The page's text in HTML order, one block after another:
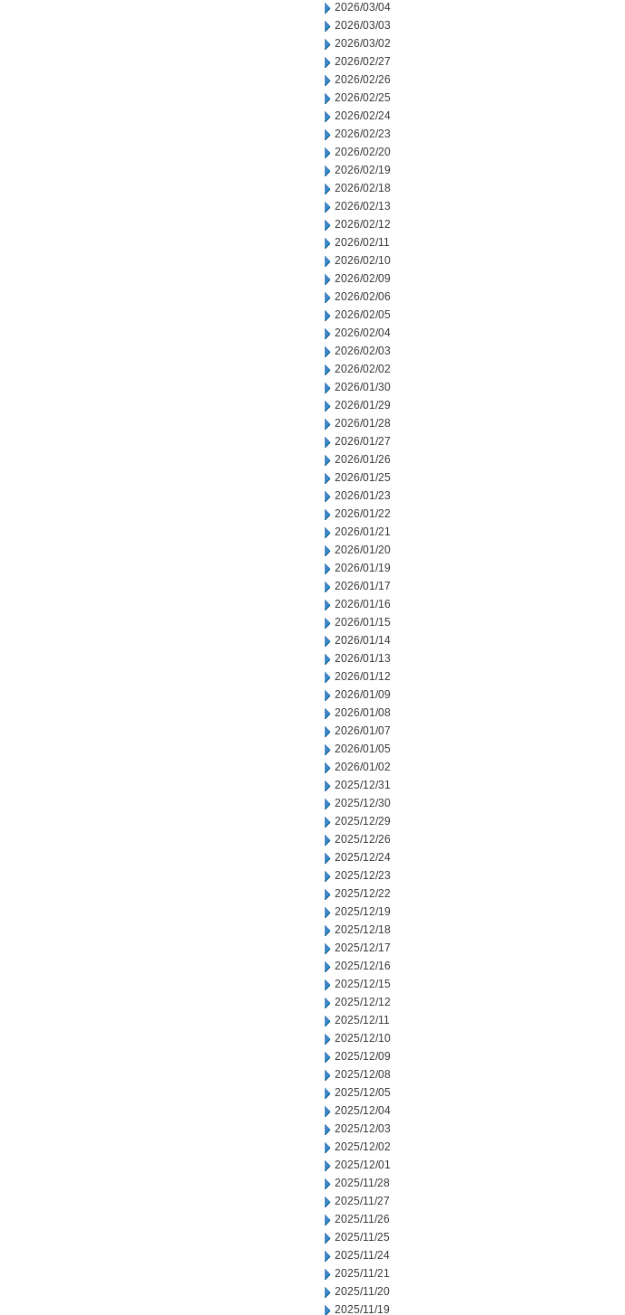
2026/03/04
2026/03/03
2026/03/02
2026/02/27
2026/02/26
2026/02/25
2026/02/24
2026/02/23
2026/02/20
2026/02/19
2026/02/18
2026/02/13
2026/02/12
2026/02/11
2026/02/10
2026/02/09
2026/02/06
2026/02/05
2026/02/04
2026/02/03
2026/02/02
2026/01/30
2026/01/29
2026/01/28
2026/01/27
2026/01/26
2026/01/25
2026/01/23
2026/01/22
2026/01/21
2026/01/20
2026/01/19
2026/01/17
2026/01/16
2026/01/15
2026/01/14
2026/01/13
2026/01/12
2026/01/09
2026/01/08
2026/01/07
2026/01/05
2026/01/02
2025/12/31
2025/12/30
2025/12/29
2025/12/26
2025/12/24
2025/12/23
2025/12/22
2025/12/19
2025/12/18
2025/12/17
2025/12/16
2025/12/15
2025/12/12
2025/12/11
2025/12/10
2025/12/09
2025/12/08
2025/12/05
2025/12/04
2025/12/03
2025/12/02
2025/12/01
2025/11/28
2025/11/27
2025/11/26
2025/11/25
2025/11/24
2025/11/21
2025/11/20
2025/11/19